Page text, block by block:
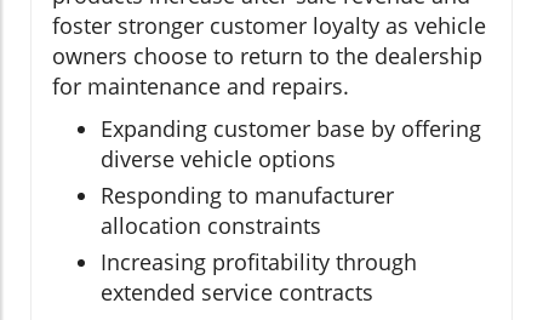
foster stronger customer loyalty as vehicle
owners choose to return to the dealership
for maintenance and repairs.
Expanding customer base by offering
diverse vehicle options
Responding to manufacturer
allocation constraints
Increasing profitability through
extended service contracts